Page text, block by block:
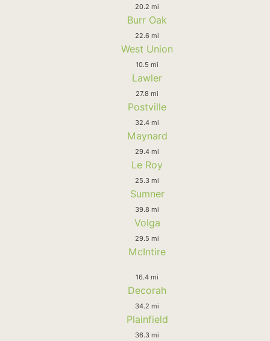
20.2 mi
Burr Oak
22.6 mi
West Union
10.5 mi
Lawler
27.8 mi
Postville
32.4 mi
Maynard
29.4 mi
Le Roy
25.3 mi
Sumner
39.8 mi
Volga
29.5 mi
McIntire
16.4 mi
Decorah
34.2 mi
Plainfield
36.3 mi